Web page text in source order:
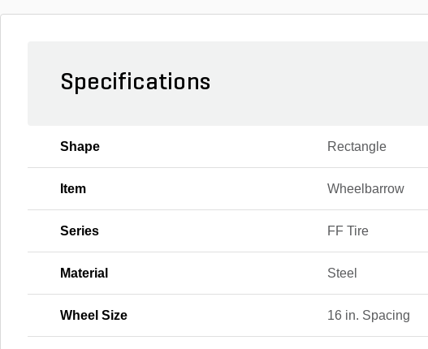
Specifications
Shape Rectangle
Item Wheelbarrow
Series FF Tire
Material Steel
Wheel Size 16 in. Spacing